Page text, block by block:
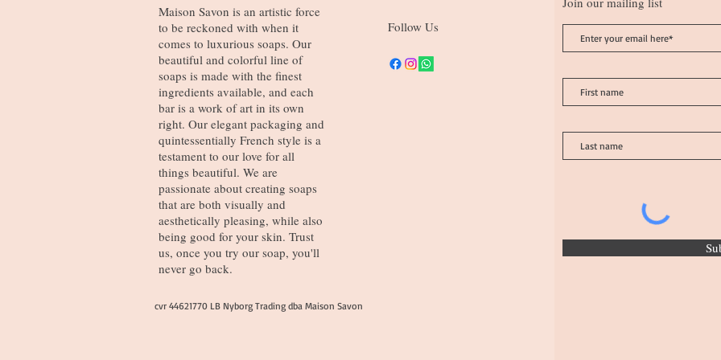
Maison Savon is an artistic force
to be reckoned with when it
comes to luxurious soaps. Our
beautiful and colorful line of
soaps is made with the finest
ingredients available, and each
bar is a work of art in its own
right. Our elegant packaging and
quintessentially French style is a
testament to our love for all
things beautiful. We are
passionate about creating soaps
that are both visually and
aesthetically pleasing, while also
being good for your skin. Trust
us, once you try our soap, you'll
never go back.
Follow Us
cvr 44621770 LB Nyborg Trading dba Maison Savon